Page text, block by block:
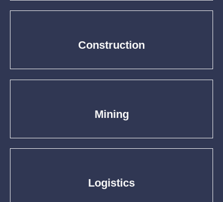
Construction
Mining
Logistics